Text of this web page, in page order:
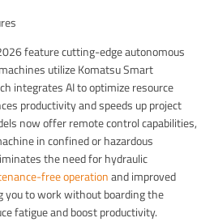
feature cutting-edge autonomous
utilize Komatsu Smart
integrates AI to optimize resource
productivity and speeds up project
now offer remote control capabilities,
in confined or hazardous
the need for hydraulic
free operationand improved
you to work without boarding the
fatigue and boost productivity.